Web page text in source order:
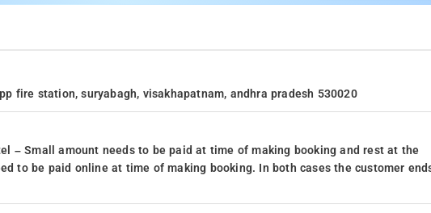
fire station, suryabagh, visakhapatnam, andhra pradesh 530020
– Small amount needs to be paid at time of making booking and rest at the
to be paid online at time of making booking. In both cases the customer